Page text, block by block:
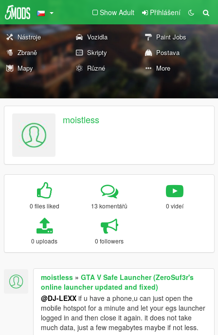
Show Adult Přihlášení
Nástroje Vozidla
Paint Jobs
Zbraně
Skripty
Postava
Mapy
Různé More
moistless
0 files liked 13 komentářů 0 videí
0 uploads 0 followers
moistless » GTA V Safe Launcher (ZeroSuf3r's
online launcher updated and fixed)
@DJ-LEXX if u have a phone,u can just open the
mobile hotspot for a minute and let your egs launcher
logged in and then close it again. it does not take
much data, just a few megabytes maybe if not less.